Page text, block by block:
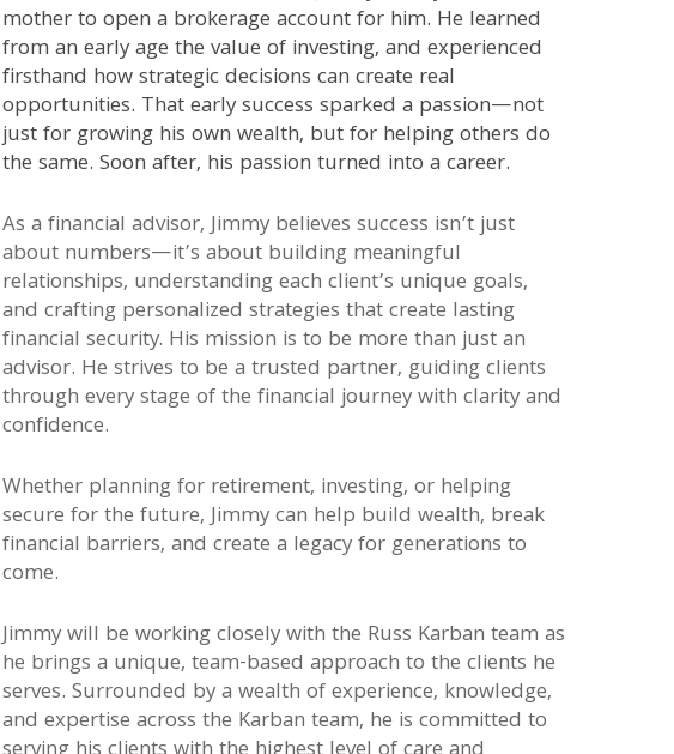
mother to open a brokerage account for him. He learned
from an early age the value of investing, and experienced
firsthand how strategic decisions can create real
opportunities. That early success sparked a passion—not
just for growing his own wealth, but for helping others do
the same. Soon after, his passion turned into a career.
As a financial advisor, Jimmy believes success isn’t just
about numbers—it’s about building meaningful
relationships, understanding each client’s unique goals,
and crafting personalized strategies that create lasting
financial security. His mission is to be more than just an
advisor. He strives to be a trusted partner, guiding clients
through every stage of the financial journey with clarity and
confidence.
Whether planning for retirement, investing, or helping
secure for the future, Jimmy can help build wealth, break
financial barriers, and create a legacy for generations to
come.
Jimmy will be working closely with the Russ Karban team as
he brings a unique, team-based approach to the clients he
serves. Surrounded by a wealth of experience, knowledge,
and expertise across the Karban team, he is committed to